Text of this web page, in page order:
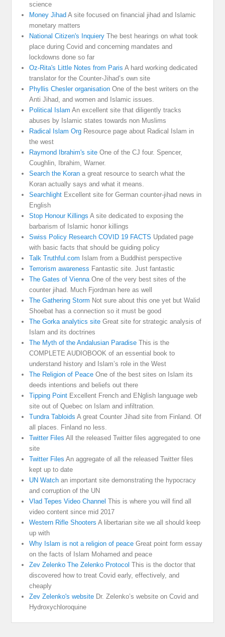
science
Money Jihad A site focused on financial jihad and Islamic
monetary matters
National Citizen's Inquiery The best hearings on what took
place during Covid and concerning mandates and
lockdowns done so far
Oz-Rita's Little Notes from Paris A hard working dedicated
translator for the Counter-Jihad’s own site
Phyllis Chesler organisation One of the best writers on the
Anti Jihad, and women and Islamic issues.
Political Islam An excellent site that diligently tracks
abuses by Islamic states towards non Muslims
Radical Islam Org Resource page about Radical Islam in
the west
Raymond Ibrahim's site One of the CJ four. Spencer,
Coughlin, Ibrahim, Warner.
Search the Koran a great resource to search what the
Koran actually says and what it means.
Searchlight Excellent site for German counter-jihad news in
English
Stop Honour Killings A site dedicated to exposing the
barbarism of Islamic honor killings
Swiss Policy Research COVID 19 FACTS Updated page
with basic facts that should be guiding policy
Talk Truthful.com Islam from a Buddhist perspective
Terrorism awareness Fantastic site. Just fantastic
The Gates of ViennaOne of the very best sites of the
counter jihad. Much Fjordman here as well
The Gathering Storm Not sure about this one yet but Walid
Shoebat has a connection so it must be good
The Gorka analytics site Great site for strategic analysis of
Islam and its doctrines
The Myth of the Andalusian Paradise This is the
COMPLETE AUDIOBOOK of an essential book to
understand history and Islam’s role in the West
The Religion of Peace One of the best sites on Islam its
deeds intentions and beliefs out there
Tipping Point Excellent French and ENglish language web
site out of Quebec on Islam and infiltration.
Tundra Tabloids A great Counter Jihad site from Finland. Of
all places. Finland no less.
Twitter Files All the released Twitter files aggregated to one
site
Twitter Files An aggregate of all the released Twitter files
kept up to date
UN Watch an important site demonstrating the hypocracy
and corruption of the UN
Vlad Tepes Video Channel This is where you will find all
video content since mid 2017
Western Rifle Shooters A libertarian site we all should keep
up with
Why Islam is not a religion of peace Great point form essay
on the facts of Islam Mohamed and peace
Zev Zelenko The Zelenko Protocol This is the doctor that
discovered how to treat Covid early, effectively, and
cheaply
Zev Zelenko's website Dr. Zelenko’s website on Covid and
Hydroxychloroquine